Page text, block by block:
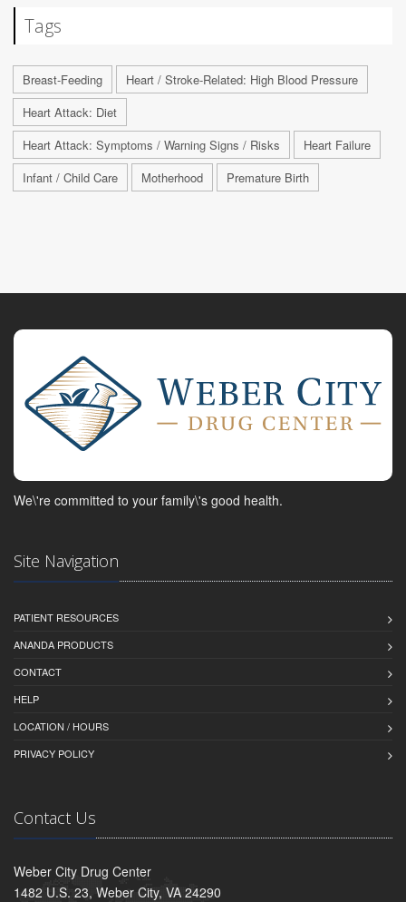
Tags
Breast-Feeding
Heart / Stroke-Related: High Blood Pressure
Heart Attack: Diet
Heart Attack: Symptoms / Warning Signs / Risks
Heart Failure
Infant / Child Care
Motherhood Premature Birth
We\'re committed to your family\'s good health.
Site Navigation
PATIENT RESOURCES
ANANDA PRODUCTS
CONTACT
HELP
LOCATION / HOURS
PRIVACY POLICY
Contact Us
Weber City Drug Center
1482 U.S. 23, Weber City, VA 24290